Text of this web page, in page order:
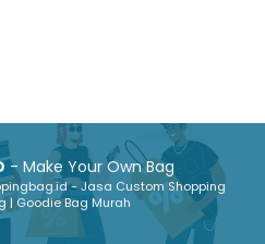
- Make Your Own Bag
- Jasa Custom Shopping
| Goodie Bag Murah